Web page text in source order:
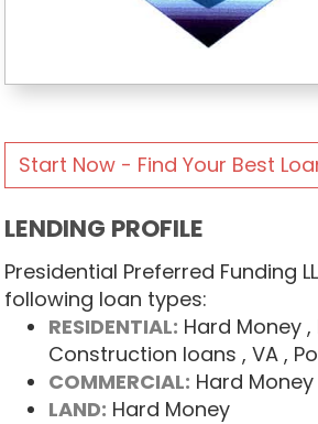
Start Now - Find Your Best
LENDING PROFILE
Presidential Preferred Funding
following loan types:
RESIDENTIAL: Hard Money ,
Construction loans , VA ,
COMMERCIAL: Hard Money
LAND: Hard Money